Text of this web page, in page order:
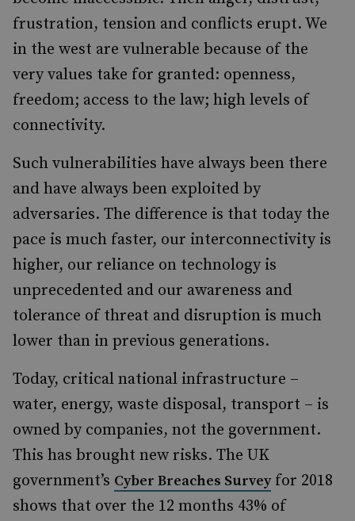
frustration, tension and conflicts erupt. We
in the west are vulnerable because of the
very values take for granted: openness,
freedom; access to the law; high levels of
connectivity.
Such vulnerabilities have always been there
and have always been exploited by
adversaries. The difference is that today the
pace is much faster, our interconnectivity is
higher, our reliance on technology is
unprecedented and our awareness and
tolerance of threat and disruption is much
lower than in previous generations.
Today, critical national infrastructure –
water, energy, waste disposal, transport – is
owned by companies, not the government.
This has brought new risks. The UK
government’s Cyber Breaches Surveyfor 2018
shows that over the 12 months 43% of